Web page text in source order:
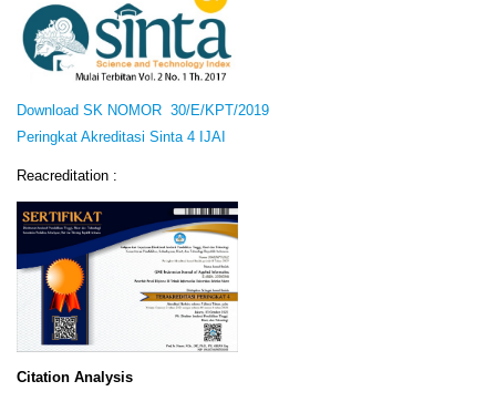
Download SK NOMOR 30/E/KPT/2019
Peringkat Akreditasi Sinta 4 IJAI
Reacreditation :
Citation Analysis